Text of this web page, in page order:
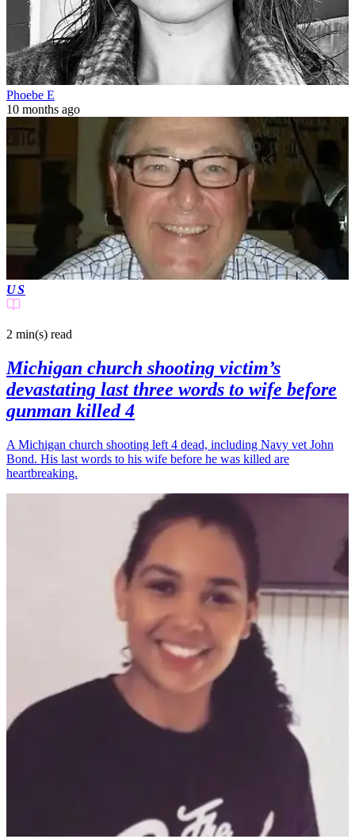
Phoebe E
10 months ago
US
2 min(s) read
Michigan church shooting victim’s
devastating last three words to wife before
gunman killed 4
A Michigan church shooting left 4 dead, including Navy vet John
Bond. His last words to his wife before he was killed are
heartbreaking.